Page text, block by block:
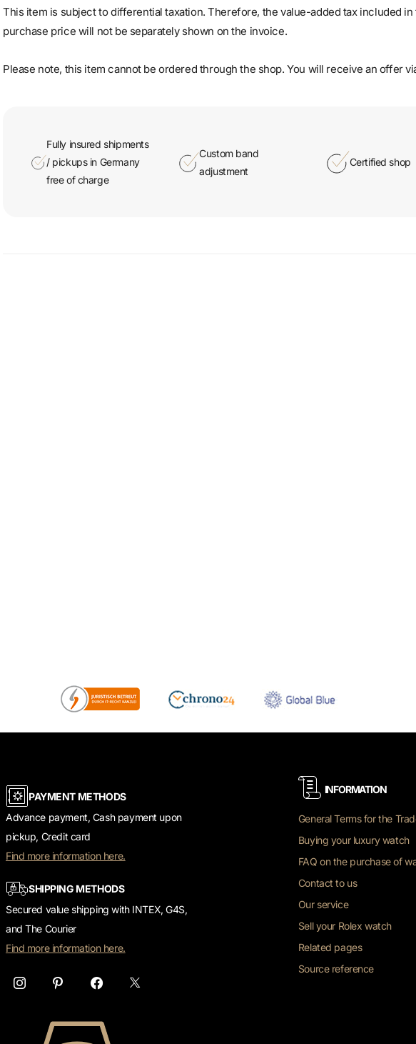
This item is subject to differential taxation. Therefore, the value-added tax included in
purchase price will not be separately shown on the invoice.
Please note, this item cannot be ordered through the shop. You will receive an offer
Fully insured shipments
/ pickups in Germany
free of charge
Custom band
adjustment
Certified shop
PAYMENT METHODS
Advance payment, Cash payment upon
pickup, Credit card
Find more information here.
SHIPPING METHODS
Secured value shipping with INTEX, G4S,
and The Courier
Find more information here.
INFORMATION
General Terms for the
Buying your luxury watch
FAQ on the purchase of
Contact to us
Our service
Sell your Rolex watch
Related pages
Source reference